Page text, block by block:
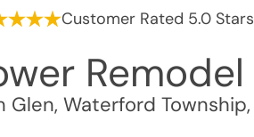
Customer Rated 5.0 Stars
Remodel
Glen, Waterford Township,